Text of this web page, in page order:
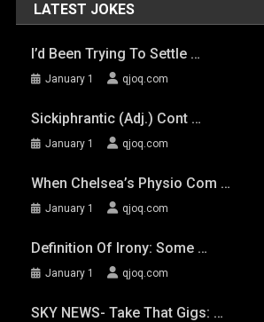
LATEST JOKES
I’d Been Trying To Settle …
January 1 qjoq.com
Sickiphrantic (adj.) Cont …
January 1 qjoq.com
When Chelsea’s Physio Com …
January 1 qjoq.com
Definition Of Irony: Some …
January 1 qjoq.com
SKY NEWS- Take That Gigs: …